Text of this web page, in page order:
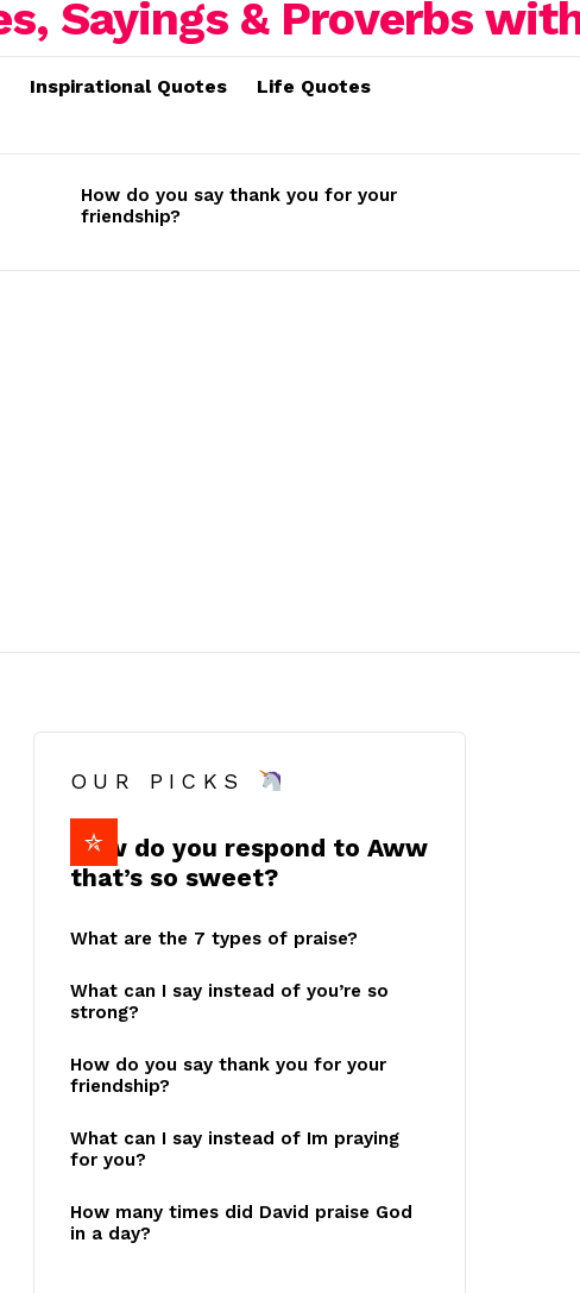
Inspirational Quotes
Life Quotes
How do you say thank you for your
friendship?
OUR PICKS
How do you respond to Aww
that’s so sweet?
What are the 7 types of praise?
What can I say instead of you’re so
strong?
How do you say thank you for your
friendship?
What can I say instead of Im praying
for you?
How many times did David praise God
in a day?